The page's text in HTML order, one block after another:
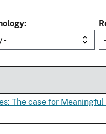
-
The case for Meaningful